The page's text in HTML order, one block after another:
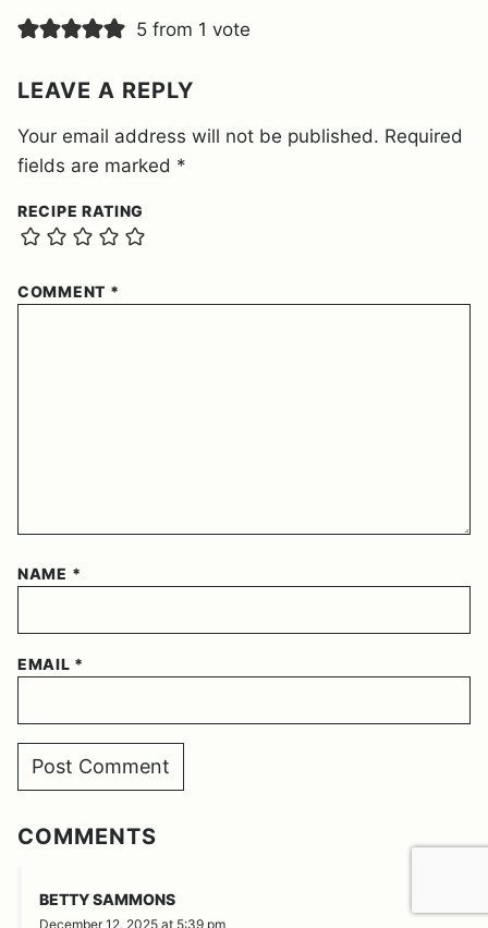
E
N
*
5 from 1 vote
LEAVE A REPLY
Your email address will not be published. Required
fields are marked *
RECIPE RATING
COMMENT *
NAME *
EMAIL *
COMMENTS
BETTY SAMMONS
December 12, 2025 at 5:39 pm